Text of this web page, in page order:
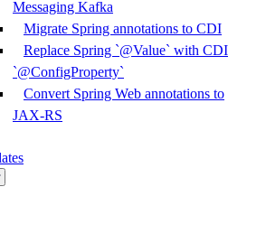
Messaging Kafka
Migrate Spring annotations to CDI
Replace Spring `@Value` with CDI
`@ConfigProperty`
Convert Spring Web annotations to
JAX-RS